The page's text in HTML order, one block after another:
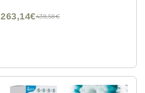
438,58€
263,14€